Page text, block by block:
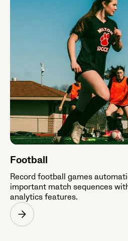
Football
Record football games
important match sequences
analytics features.